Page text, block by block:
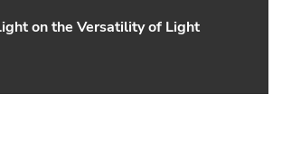
on the Versatility of Light